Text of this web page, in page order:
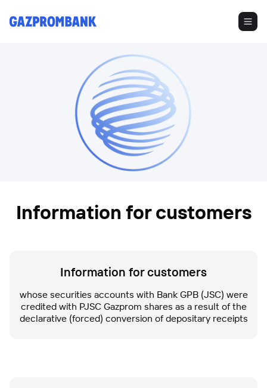
Information for customers
Information for customers
whose securities accounts with Bank GPB (JSC) were
credited with PJSC Gazprom shares as a result of the
declarative (forced) conversion of depositary receipts